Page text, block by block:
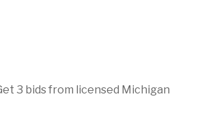
3 bids from licensed Michigan